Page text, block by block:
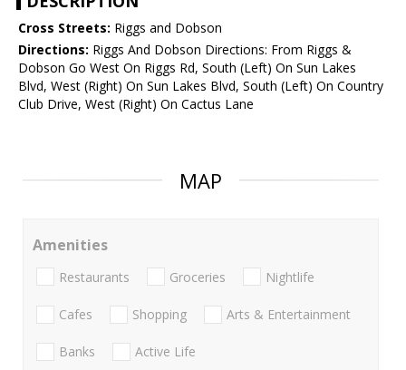
Cross Streets: Riggs and Dobson
Directions: Riggs And Dobson Directions: From Riggs &
Dobson Go West On Riggs Rd, South (Left) On Sun Lakes
Blvd, West (Right) On Sun Lakes Blvd, South (Left) On Country
Club Drive, West (Right) On Cactus Lane
MAP
Amenities
Restaurants Groceries Nightlife
Cafes Shopping Arts & Entertainment
Banks Active Life